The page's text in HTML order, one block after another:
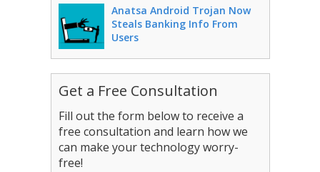
Anatsa Android Trojan Now
Steals Banking Info From
Users
Get a Free Consultation
Fill out the form below to receive a
free consultation and learn how we
can make your technology worry-
free!